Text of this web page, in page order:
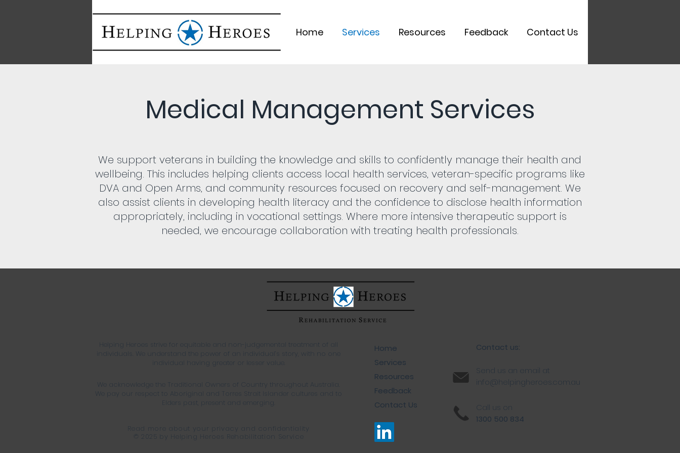
Home Services Resources Feedback Contact Us
Medical Management Services
We support veterans in building the knowledge and skills to confidently manage their health and
wellbeing. This includes helping clients access local health services, veteran-specific programs like
DVA and Open Arms, and community resources focused on recovery and self-management. We
also assist clients in developing health literacy and the confidence to disclose health information
appropriately, including in vocational settings. Where more intensive therapeutic support is
needed, we encourage collaboration with treating health professionals.
Helping Heroes strive for equitable and non-judgemental treatment of all
individuals. We understand the power of an individual’s story, with no one
individual having greater or lesser value.​
We acknowledge the Traditional Owners of Country throughout Australia.
We pay our respect to Aboriginal and Torres Strait Islander cultures and to
Elders past, present and emerging.
Read more about your privacy and confidentiality
© 2025 by Helping Heroes Rehabilitation Service
Home
Services
Resources
Feedback
Contact Us
Contact us:
Send us an email at
info@helpingheroes.com.au
Call us on
1300 500 834